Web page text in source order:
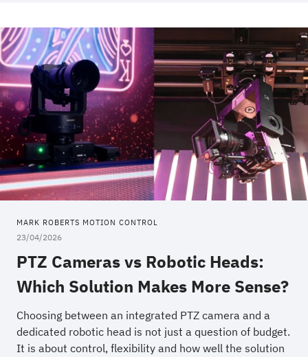
MARK ROBERTS MOTION CONTROL
23/04/2026
PTZ Cameras vs Robotic Heads:
Which Solution Makes More Sense?
Choosing between an integrated PTZ camera and a
dedicated robotic head is not just a question of budget.
It is about control, flexibility and how well the solution